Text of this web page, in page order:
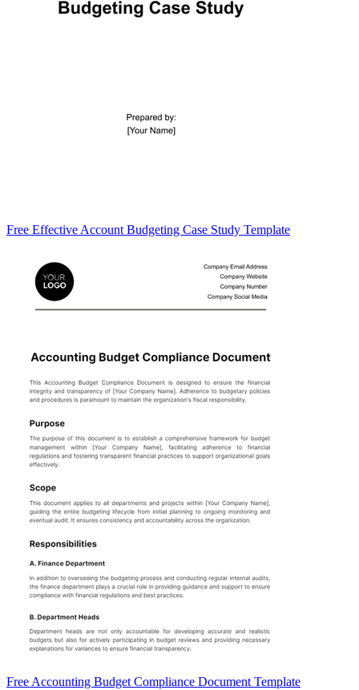
Free Effective Account Budgeting Case Study Template
Free Accounting Budget Compliance Document Template